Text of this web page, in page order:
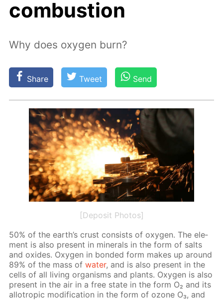
combustion
Why does oxygen burn?
Share Tweet Send
[Deposit Photos]
50% of the earth’s crust con­sists of oxy­gen. The el­e­
ment is also present in min­er­als in the form of salts
and ox­ides. Oxy­gen in bond­ed form makes up around
89% of the mass ofwa­ter, and is also present in the
cells of all liv­ing or­gan­isms and plants. Oxy­gen is also
present in the air in a free state in the form O₂ and its
al­lotrop­ic mod­i­fi­ca­tion in the form of ozone O₃, and